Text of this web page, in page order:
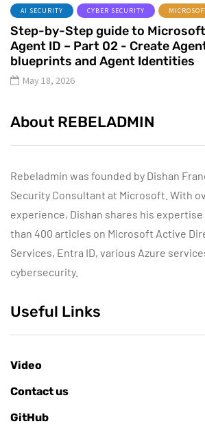
AI SECURITY CYBER SECURITY
Step-by-Step guide to
Agent ID – Part 02 - Create
blueprints and Agent Identities
May 18, 2026
About REBELADMIN
Rebeladmin was founded by Dishan
Security Consultant at Microsoft. With
experience, Dishan shares his
than 400 articles on Microsoft Active
Services, Entra ID, various Azure
cybersecurity.
Useful Links
Video
Contact us
GitHub